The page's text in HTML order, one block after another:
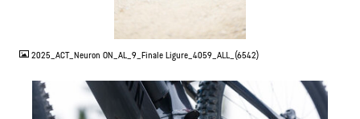
2025_ACT_Neuron ON_AL_9_Finale Ligure_4059_ALL_(6542)